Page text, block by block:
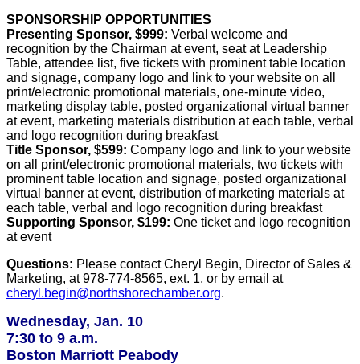
SPONSORSHIP OPPORTUNITIES
Presenting Sponsor, $999: Verbal welcome and
recognition by the Chairman at event, seat at Leadership
Table, attendee list, five tickets with prominent table location
and signage, company logo and link to your website on all
print/electronic promotional materials, one-minute video,
marketing display table, posted organizational virtual banner
at event, marketing materials distribution at each table, verbal
and logo recognition during breakfast
Title Sponsor, $599: Company logo and link to your website
on all print/electronic promotional materials, two tickets with
prominent table location and signage, posted organizational
virtual banner at event, distribution of marketing materials at
each table, verbal and logo recognition during breakfast
Supporting Sponsor, $199: One ticket and logo recognition
at event
Questions: Please contact Cheryl Begin, Director of Sales &
Marketing, at 978-774-8565, ext. 1, or by email at
cheryl.begin@northshorechamber.org.
Wednesday, Jan. 10
7:30 to 9 a.m.
Boston Marriott Peabody